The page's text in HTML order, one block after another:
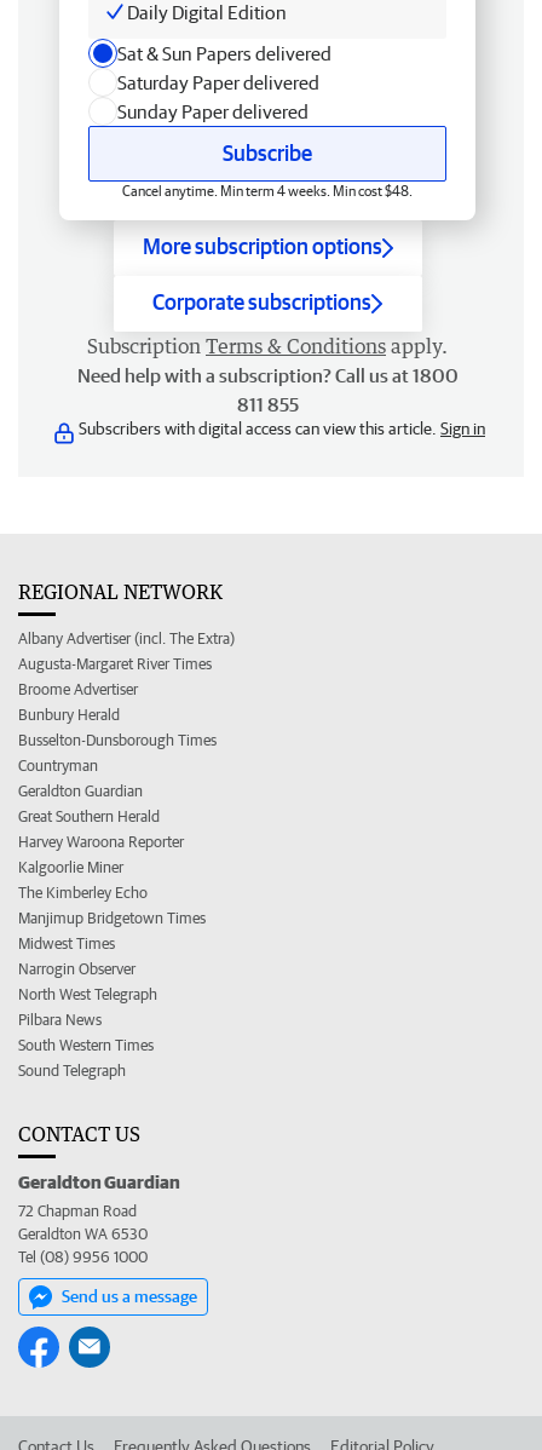
Daily Digital Edition
Sat & Sun Papers delivered
Saturday Paper delivered
Sunday Paper delivered
Subscribe
Cancel anytime. Min term 4 weeks. Min cost $48.
More subscription options
Corporate subscriptions
Subscription Terms & Conditions apply.
Need help with a subscription? Call us at 1800
811 855
Subscribers with digital access can view this article. Sign in
REGIONAL NETWORK
Albany Advertiser (incl. The Extra)
Augusta-Margaret River Times
Broome Advertiser
Bunbury Herald
Busselton-Dunsborough Times
Countryman
Geraldton Guardian
Great Southern Herald
Harvey Waroona Reporter
Kalgoorlie Miner
The Kimberley Echo
Manjimup Bridgetown Times
Midwest Times
Narrogin Observer
North West Telegraph
Pilbara News
South Western Times
Sound Telegraph
CONTACT US
Geraldton Guardian
72 Chapman Road
Geraldton WA 6530
Tel (08) 9956 1000
Send us a message